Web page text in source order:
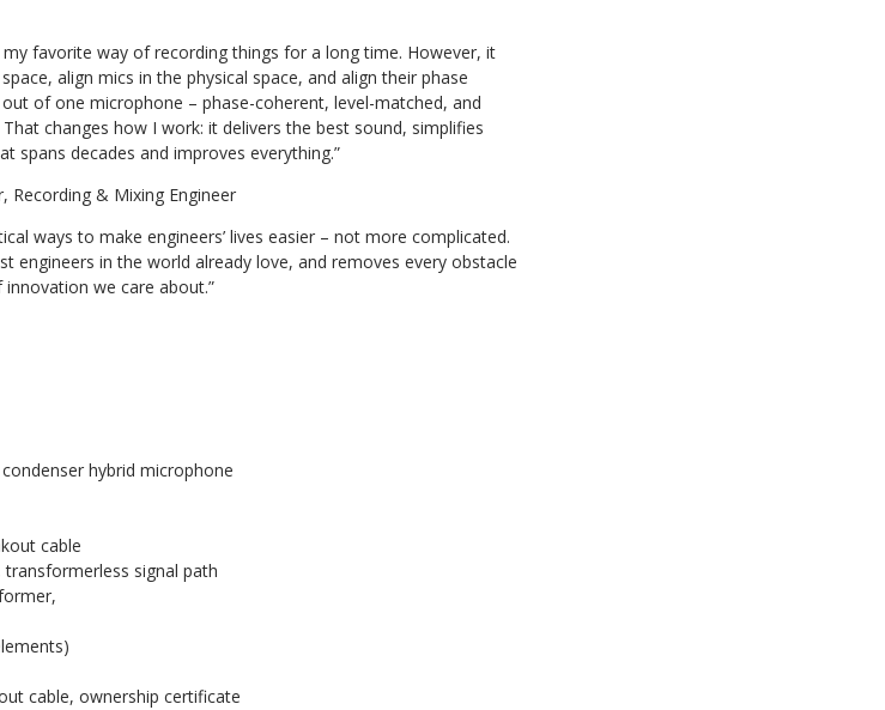
favorite way of recording things for a long time. However, it
align mics in the physical space, and align their phase
of one microphone – phase-coherent, level-matched, and
changes how I work: it delivers the best sound, simplifies
spans decades and improves everything.”
Recording & Mixing Engineer
ways to make engineers’ lives easier – not more complicated.
engineers in the world already love, and removes every obstacle
we care about.”
hybrid microphone
cable
transformerless signal path
cable, ownership certificate